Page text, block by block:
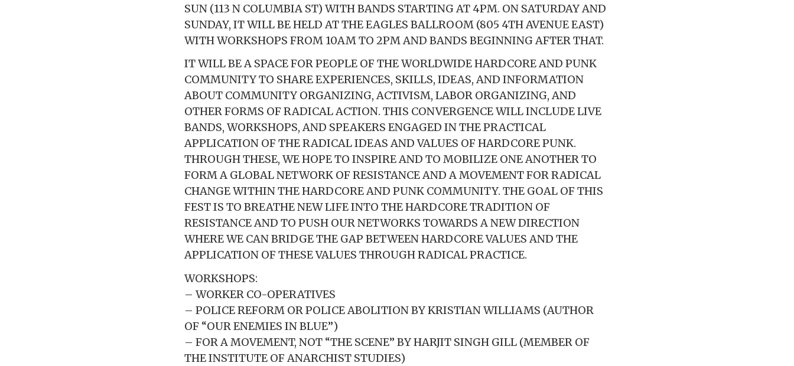
SUN (113 N COLUMBIA ST) WITH BANDS STARTING AT 4PM. ON SATURDAY AND
SUNDAY, IT WILL BE HELD AT THE EAGLES BALLROOM (805 4TH AVENUE EAST)
WITH WORKSHOPS FROM 10AM TO 2PM AND BANDS BEGINNING AFTER THAT.
IT WILL BE A SPACE FOR PEOPLE OF THE WORLDWIDE HARDCORE AND PUNK
COMMUNITY TO SHARE EXPERIENCES, SKILLS, IDEAS, AND INFORMATION
ABOUT COMMUNITY ORGANIZING, ACTIVISM, LABOR ORGANIZING, AND
OTHER FORMS OF RADICAL ACTION. THIS CONVERGENCE WILL INCLUDE LIVE
BANDS, WORKSHOPS, AND SPEAKERS ENGAGED IN THE PRACTICAL
APPLICATION OF THE RADICAL IDEAS AND VALUES OF HARDCORE PUNK.
THROUGH THESE, WE HOPE TO INSPIRE AND TO MOBILIZE ONE ANOTHER TO
FORM A GLOBAL NETWORK OF RESISTANCE AND A MOVEMENT FOR RADICAL
CHANGE WITHIN THE HARDCORE AND PUNK COMMUNITY. THE GOAL OF THIS
FEST IS TO BREATHE NEW LIFE INTO THE HARDCORE TRADITION OF
RESISTANCE AND TO PUSH OUR NETWORKS TOWARDS A NEW DIRECTION
WHERE WE CAN BRIDGE THE GAP BETWEEN HARDCORE VALUES AND THE
APPLICATION OF THESE VALUES THROUGH RADICAL PRACTICE.
WORKSHOPS:
– WORKER CO-OPERATIVES
– POLICE REFORM OR POLICE ABOLITION BY KRISTIAN WILLIAMS (AUTHOR
OF “OUR ENEMIES IN BLUE”)
– FOR A MOVEMENT, NOT “THE SCENE” BY HARJIT SINGH GILL (MEMBER OF
THE INSTITUTE OF ANARCHIST STUDIES)